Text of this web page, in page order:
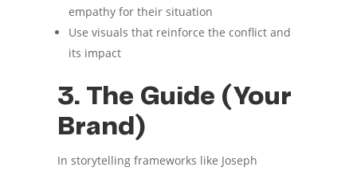
empathy for their situation
Use visuals that reinforce the conflict and
its impact
3. The Guide (Your
Brand)
In storytelling frameworks like Joseph